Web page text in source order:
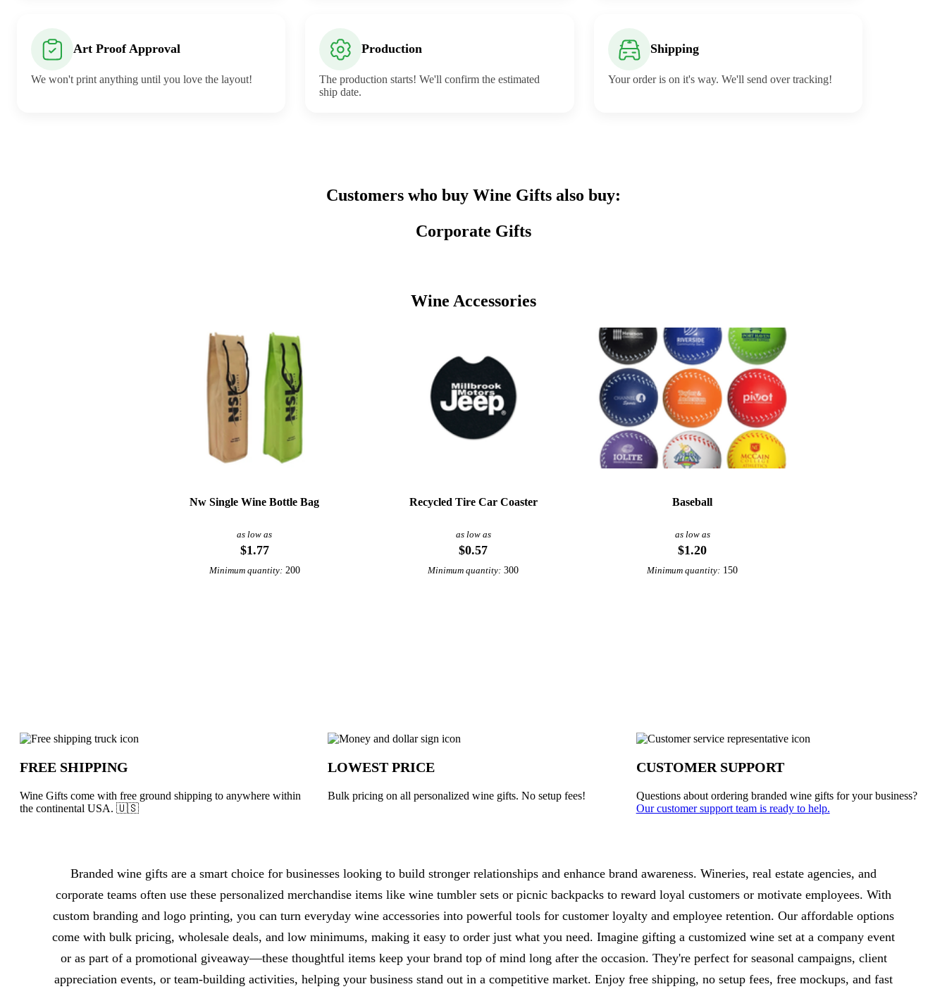
Art Proof Approval
We won't print anything until you love the layout!
Production
The production starts! We'll confirm the estimated
ship date.
Shipping
Your order is on it's way. We'll send over tracking!
Customers who buy Wine Gifts also buy:
Corporate Gifts
Wine Accessories
Nw Single Wine Bottle Bag
as low as
$1.77
Minimum quantity: 200
Recycled Tire Car Coaster
as low as
$0.57
Minimum quantity: 300
Baseball
as low as
$1.20
Minimum quantity: 150
Why choose Wine Gifts from Underabuck
FREE SHIPPING
Wine Gifts come with free ground shipping to anywhere within
the continental USA. 🇺🇸
LOWEST PRICE
Bulk pricing on all personalized wine gifts. No setup fees!
CUSTOMER SUPPORT
Questions about ordering branded wine gifts for your business?
Our customer support team is ready to help.
About Wine Gifts
Branded wine gifts are a smart choice for businesses looking to build stronger relationships and enhance brand awareness. Wineries, real estate agencies, and
corporate teams often use these personalized merchandise items like wine tumbler sets or picnic backpacks to reward loyal customers or motivate employees. With
custom branding and logo printing, you can turn everyday wine accessories into powerful tools for customer loyalty and employee retention. Our affordable options
come with bulk pricing, wholesale deals, and low minimums, making it easy to order just what you need. Imagine gifting a customized wine set at a company event
or as part of a promotional giveaway—these thoughtful items keep your brand top of mind long after the occasion. They're perfect for seasonal campaigns, client
appreciation events, or team-building activities, helping your business stand out in a competitive market. Enjoy free shipping, no setup fees, free mockups, and fast